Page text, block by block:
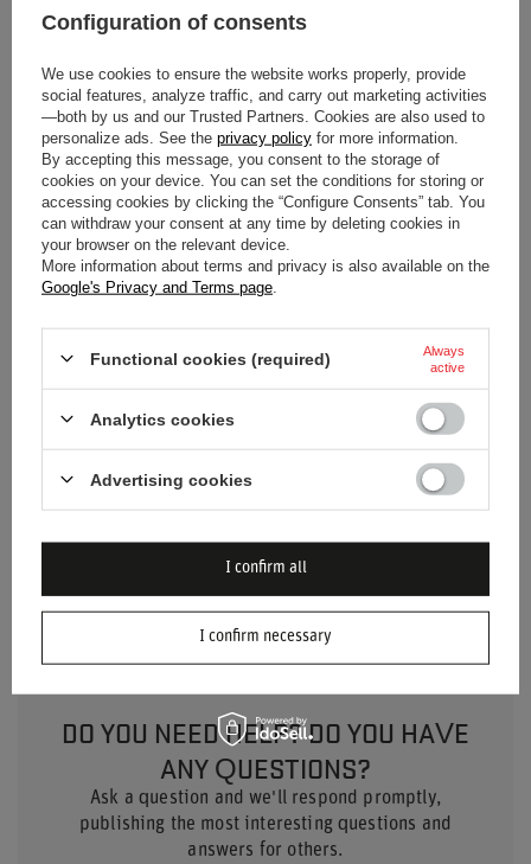
Condition New
Category Steering Wheels
Car Accessories Steering wheels
Gender Unisex
Depth
Material Suede
DO YOU NEED HELP? DO YOU HAVE
ANY QUESTIONS?
Ask a question and we'll respond promptly,
publishing the most interesting questions and
answers for others.
Configuration of consents
We use cookies to ensure the website works properly, provide
social features, analyze traffic, and carry out marketing activities
—both by us and our Trusted Partners. Cookies are also used to
personalize ads. See the privacy policy for more information.
By accepting this message, you consent to the storage of
cookies on your device. You can set the conditions for storing or
accessing cookies by clicking the “Configure Consents” tab. You
can withdraw your consent at any time by deleting cookies in
your browser on the relevant device.
More information about terms and privacy is also available on the
Google's Privacy and Terms page
Functional cookies (required)
Always
active
Analytics cookies
Advertising cookies
I confirm necessary
I confirm all